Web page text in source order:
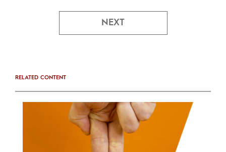
NEXT
RELATED CONTENT